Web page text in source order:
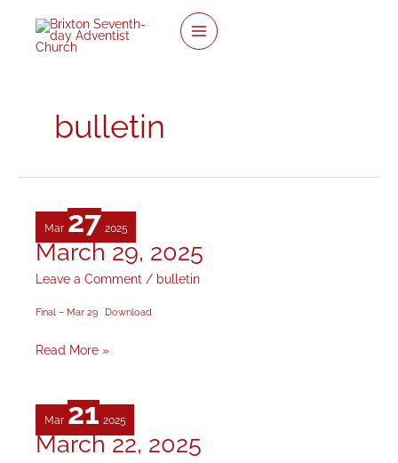
content
bulletin
Mar 27 2025
March 29, 2025
Leave a Comment / bulletin
Final – Mar 29 Download
March
2025
Read More »
Mar 21 2025
March 22, 2025
March